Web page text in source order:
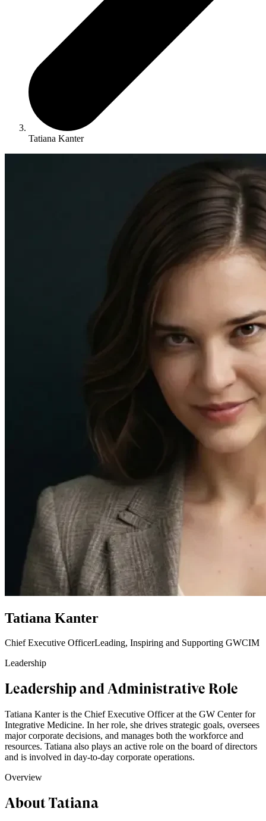
Tatiana Kanter
Tatiana Kanter
Chief Executive OfficerLeading, Inspiring and Supporting GWCIM
Leadership
Leadership and Administrative Role
Tatiana Kanter is the Chief Executive Officer at the GW Center for
Integrative Medicine. In her role, she drives strategic goals, oversees
major corporate decisions, and manages both the workforce and
resources. Tatiana also plays an active role on the board of directors
and is involved in day-to-day corporate operations.
Overview
About Tatiana